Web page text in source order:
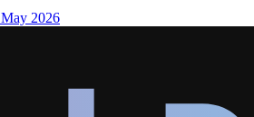
2026